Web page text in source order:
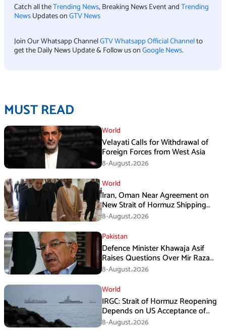
Catch all theTrending News, Breaking News Event andTrending
NewsUpdates onGTV News
Join Our Whatsapp ChannelGTV Whatsapp Official Channelto
get the Daily News Update & Follow us onGoogle News.
MUST READ
World
Velayati Calls for Withdrawal of
Foreign Forces from West Asia
8-August،2026
World
Iran, Oman Near Agreement on
New Strait of Hormuz Shipping
Mechanism: Araghchi
8-August،2026
Pakistan
Defence Minister Khawaja Asif
Raises Questions Over Mir Raza
Death Investigation
8-August،2026
World
IRGC: Strait of Hormuz Reopening
Depends on US Acceptance of
Iran’s Conditions
8-August،2026